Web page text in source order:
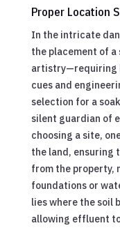
Proper Location
In the intricate
the placement of
artistry—requiring
cues and
selection for a
silent guardian of
choosing a site,
the land, ensuring
from the property,
foundations or
lies where the soil
allowing effluent